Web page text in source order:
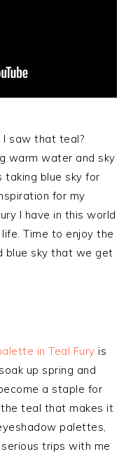
I saw that teal?
warm water and sky
taking blue sky for
for my
I have in this world
Time to enjoy the
blue sky that we get
in Teal Fury is
up spring and
a staple for
the teal that makes it
palettes,
trips with me